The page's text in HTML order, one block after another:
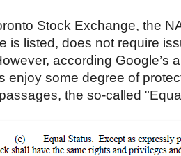
Stock Exchange, the
is listed, does not require
according Google’s
enjoy some degree of
the so-called